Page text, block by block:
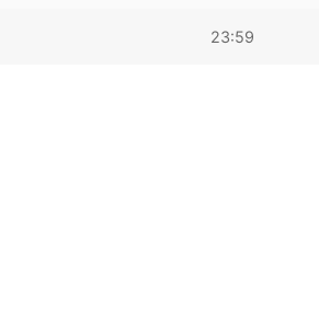
23:59